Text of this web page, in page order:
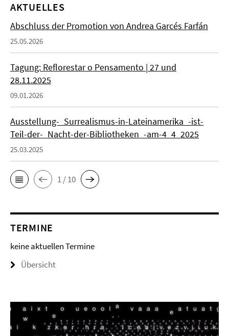
AKTUELLES
Abschluss der Promotion von Andrea Garcés Farfán
25.05.2026
Tagung: Reflorestar o Pensamento | 27 und
28.11.2025
09.01.2026
Ausstellung-_Surrealismus-in-Lateinamerika_-ist-
Teil-der-_Nacht-der-Bibliotheken_-am-4_4_2025
25.03.2025
1 / 10
TERMINE
keine aktuellen Termine
Übersicht